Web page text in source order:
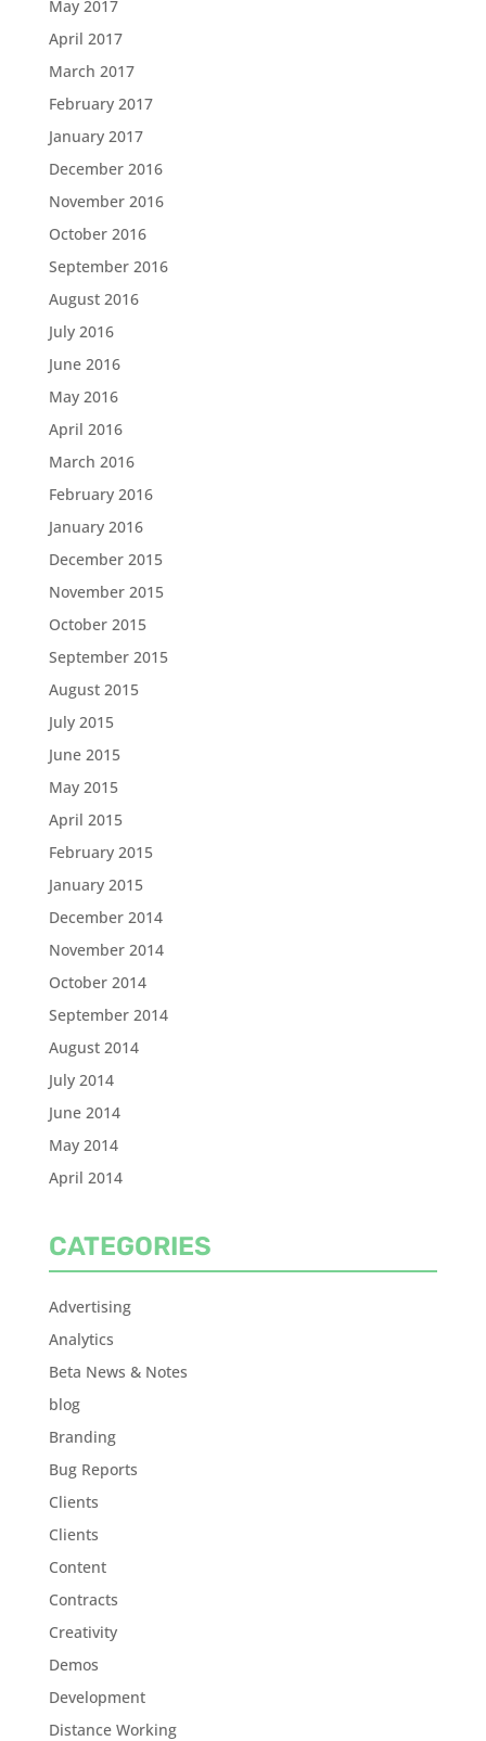
May 2017
April 2017
March 2017
February 2017
January 2017
December 2016
November 2016
October 2016
September 2016
August 2016
July 2016
June 2016
May 2016
April 2016
March 2016
February 2016
January 2016
December 2015
November 2015
October 2015
September 2015
August 2015
July 2015
June 2015
May 2015
April 2015
February 2015
January 2015
December 2014
November 2014
October 2014
September 2014
August 2014
July 2014
June 2014
May 2014
April 2014
CATEGORIES
Advertising
Analytics
Beta News & Notes
blog
Branding
Bug Reports
Clients
Clients
Content
Contracts
Creativity
Demos
Development
Distance Working